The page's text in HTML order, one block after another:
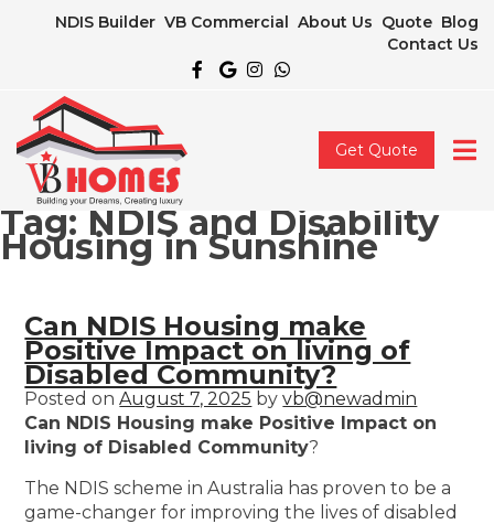
NDIS Builder VB Commercial About Us Quote Blog
Contact Us
Get Quote
Tag: NDIS and Disability
Housing in Sunshine
Can NDIS Housing make
Positive Impact on living of
Disabled Community?
Posted onAugust 7, 2025 byvb@newadmin
Can NDIS Housing make Positive Impact on
living of Disabled Community?
The NDIS scheme in Australia has proven to be a
game-changer for improving the lives of disabled